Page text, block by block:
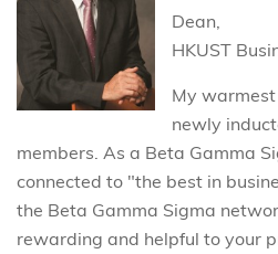
Dean,
HKUST
My
newly
members. As a Beta Gamma
connected to "the best in
the Beta Gamma Sigma
rewarding and helpful to your